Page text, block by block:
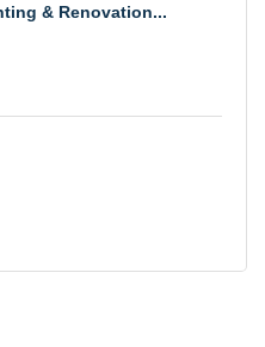
& Renovation...